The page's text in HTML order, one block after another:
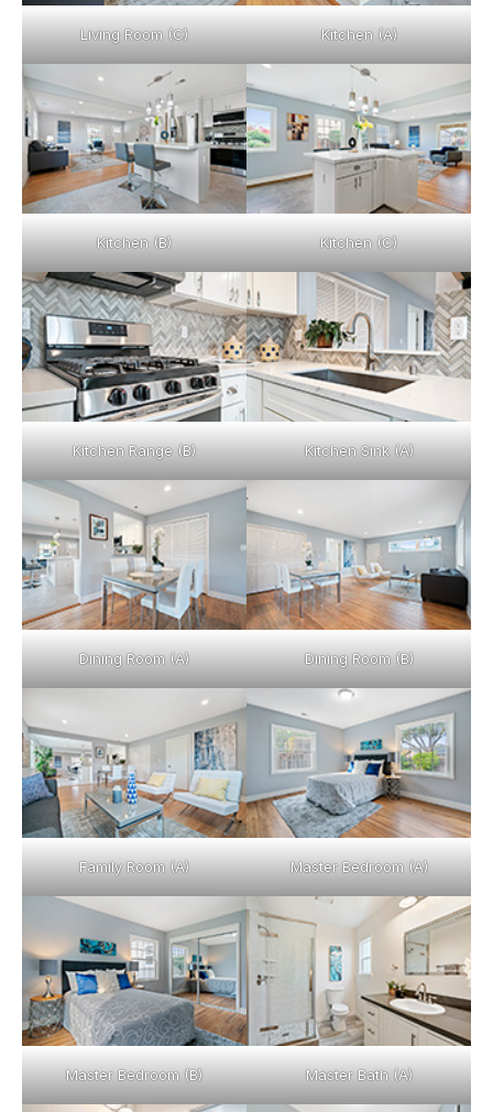
Living Room (C) Kitchen (A)
Kitchen (B) Kitchen (C)
Kitchen Range (B) Kitchen Sink (A)
Dining Room (A) Dining Room (B)
Family Room (A) Master Bedroom (A)
Master Bedroom (B) Master Bath (A)